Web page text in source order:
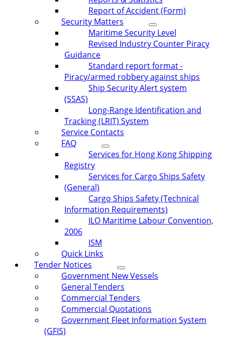
Report of Accident (Form)
Security Matters
Maritime Security Level
Revised Industry Counter Piracy
Guidance
Standard report format -
Piracy/armed robbery against ships
Ship Security Alert system
(SSAS)
Long-Range Identification and
Tracking (LRIT) System
Service Contacts
FAQ
Services for Hong Kong Shipping
Registry
Services for Cargo Ships Safety
(General)
Cargo Ships Safety (Technical
Information Requirements)
ILO Maritime Labour Convention,
2006
ISM
Quick Links
Tender Notices
Government New Vessels
General Tenders
Commercial Tenders
Commercial Quotations
Government Fleet Information System
(GFIS)